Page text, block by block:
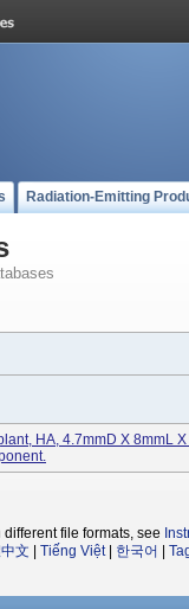
Radiation-Emitting
HA, 4.7mmD X 8mmL
file formats, see
文 Tiếng Việt| 한국어